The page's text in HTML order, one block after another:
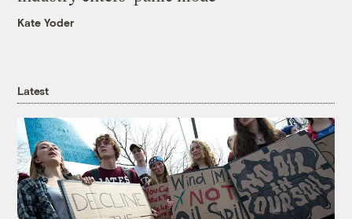
Kate Yoder
Latest